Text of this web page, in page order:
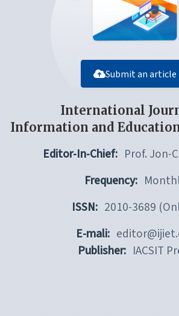
Submit an article
International
Information and
Editor-In-Chief: Prof. Jon-
Frequency:
ISSN: 2010-3689
E-mali:
Publisher: IACSIT